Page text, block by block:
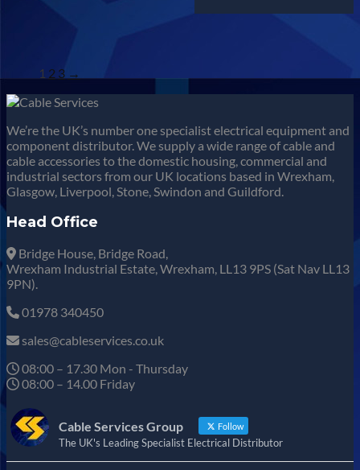
1 2 3 →
We’re the UK’s number one specialist electrical equipment and
component distributor. We supply a wide range of cable and
cable accessories to the domestic housing, commercial and
industrial sectors from our UK locations based in Wrexham,
Glasgow, Liverpool, Stone, Swindon and Guildford.
Head Office
Bridge House, Bridge Road,
Wrexham Industrial Estate, Wrexham, LL13 9PS (Sat Nav LL13
9PN).
01978 340450
sales@cableservices.co.uk
08:00 – 17.30 Mon - Thursday
08:00 – 14.00 Friday
Cable Services Group Follow
The UK's Leading Specialist Electrical Distributor